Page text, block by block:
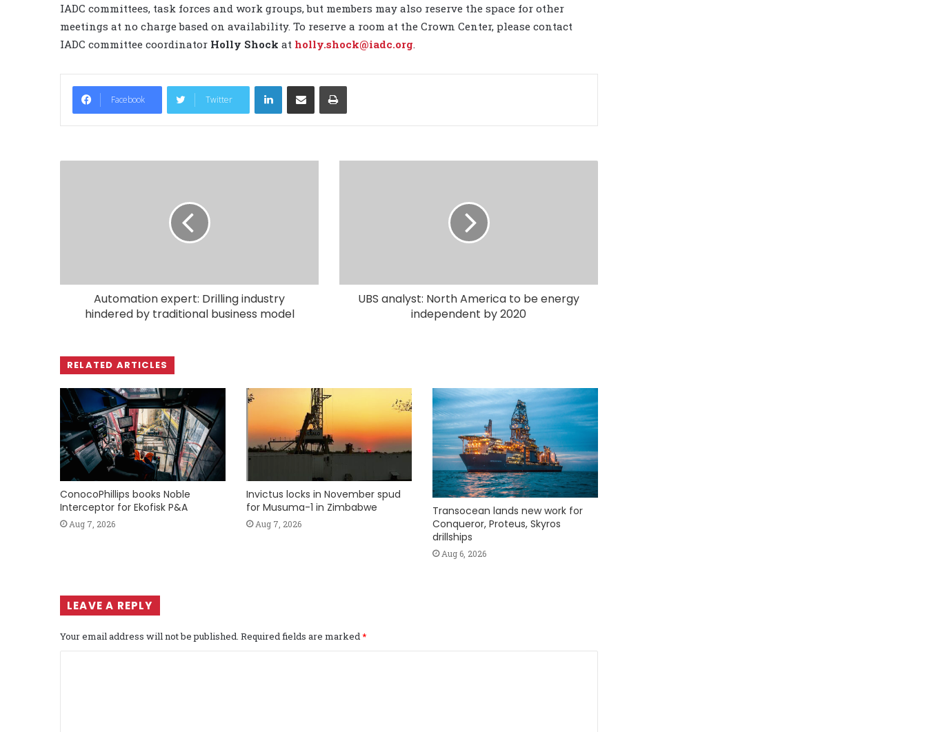
IADC committees, task forces and work groups, but members may also reserve the space for other
meetings at no charge based on availability. To reserve a room at the Crown Center, please contact
IADC committee coordinator Holly Shock at holly.shock@iadc.org
Facebook Twitter
LinkedIn
Automation expert: Drilling industry
hindered by traditional business model
UBS analyst: North America to be energy
independent by 2020
RELATED ARTICLES
ConocoPhillips books Noble
Interceptor for Ekofisk P&A
Aug 7, 2026
Invictus locks in November spud
for Musuma-1 in Zimbabwe
Aug 7, 2026
Transocean lands new work for
Conqueror, Proteus, Skyros
drillships
Aug 6, 2026
LEAVE A REPLY
Your email address will not be published. Required fields are marked*